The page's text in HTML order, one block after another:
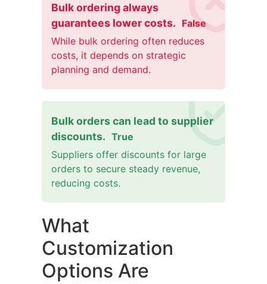
Bulk ordering always
guarantees lower costs. False
While bulk ordering often reduces
costs, it depends on strategic
planning and demand.
Bulk orders can lead to supplier
discounts. True
Suppliers offer discounts for large
orders to secure steady revenue,
reducing costs.
What
Customization
Options Are